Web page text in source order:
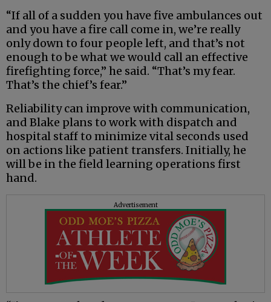
“If all of a sudden you have five ambulances out
and you have a fire call come in, we’re really
only down to four people left, and that’s not
enough to be what we would call an effective
firefighting force,” he said. “That’s my fear.
That’s the chief’s fear.”
Reliability can improve with communication,
and Blake plans to work with dispatch and
hospital staff to minimize vital seconds used
on actions like patient transfers. Initially, he
will be in the field learning operations first
hand.
Advertisement